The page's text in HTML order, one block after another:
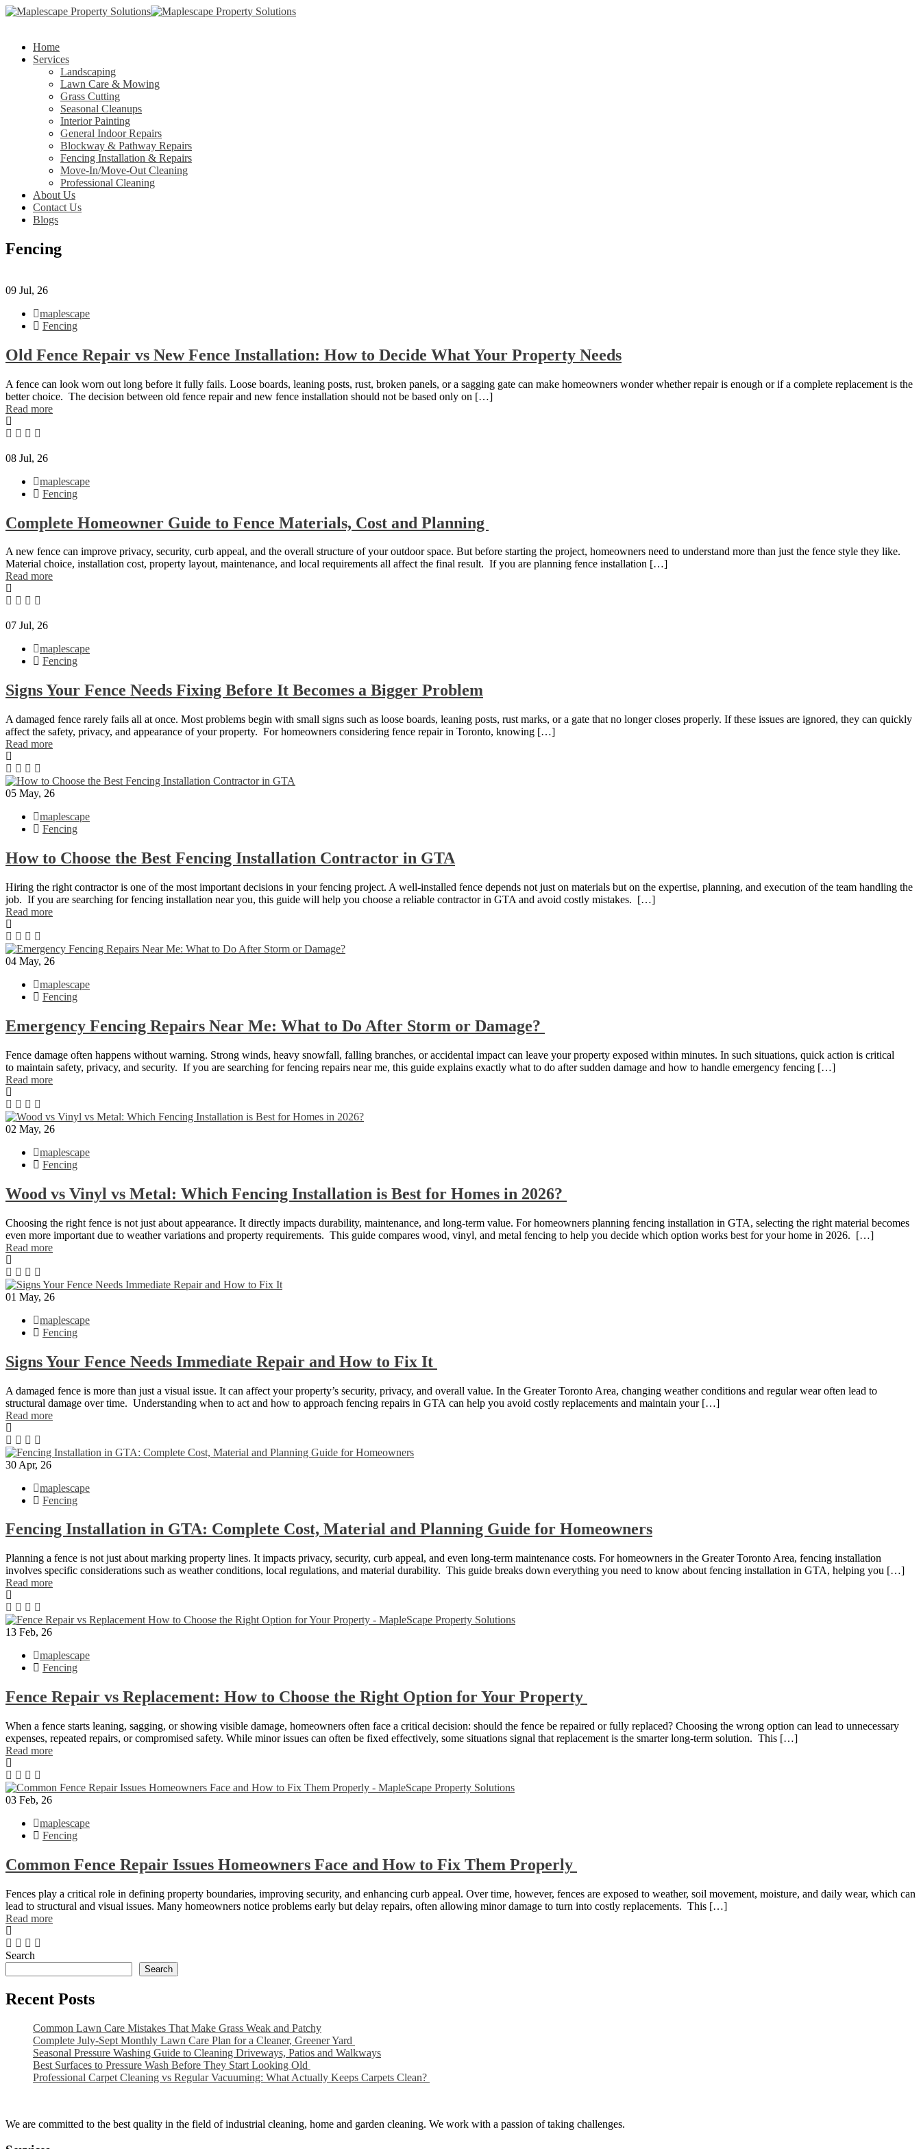
Home
Services
Landscaping
Lawn Care & Mowing
Grass Cutting
Seasonal Cleanups
Interior Painting
General Indoor Repairs
Blockway & Pathway Repairs
Fencing Installation & Repairs
Move-In/Move-Out Cleaning
Professional Cleaning
About Us
Contact Us
Blogs
Fencing
09 Jul, 26
maplescape
Fencing
Old Fence Repair vs New Fence Installation: How to Decide What Your Property Needs
A fence can look worn out long before it fully fails. Loose boards, leaning posts, rust, broken panels, or a sagging gate can make homeowners wonder whether repair is enough or if a complete replacement is the
better choice. The decision between old fence repair and new fence installation should not be based only on […]
Read more
08 Jul, 26
maplescape
Fencing
Complete Homeowner Guide to Fence Materials, Cost and Planning
A new fence can improve privacy, security, curb appeal, and the overall structure of your outdoor space. But before starting the project, homeowners need to understand more than just the fence style they like.
Material choice, installation cost, property layout, maintenance, and local requirements all affect the final result. If you are planning fence installation […]
Read more
07 Jul, 26
maplescape
Fencing
Signs Your Fence Needs Fixing Before It Becomes a Bigger Problem
A damaged fence rarely fails all at once. Most problems begin with small signs such as loose boards, leaning posts, rust marks, or a gate that no longer closes properly. If these issues are ignored, they can quickly
affect the safety, privacy, and appearance of your property. For homeowners considering fence repair in Toronto, knowing […]
Read more
05 May, 26
maplescape
Fencing
How to Choose the Best Fencing Installation Contractor in GTA
Hiring the right contractor is one of the most important decisions in your fencing project. A well-installed fence depends not just on materials but on the expertise, planning, and execution of the team handling the
job. If you are searching for fencing installation near you, this guide will help you choose a reliable contractor in GTA and avoid costly mistakes. […]
Read more
04 May, 26
maplescape
Fencing
Emergency Fencing Repairs Near Me: What to Do After Storm or Damage?
Fence damage often happens without warning. Strong winds, heavy snowfall, falling branches, or accidental impact can leave your property exposed within minutes. In such situations, quick action is critical
to maintain safety, privacy, and security. If you are searching for fencing repairs near me, this guide explains exactly what to do after sudden damage and how to handle emergency fencing […]
Read more
02 May, 26
maplescape
Fencing
Wood vs Vinyl vs Metal: Which Fencing Installation is Best for Homes in 2026?
Choosing the right fence is not just about appearance. It directly impacts durability, maintenance, and long-term value. For homeowners planning fencing installation in GTA, selecting the right material becomes
even more important due to weather variations and property requirements. This guide compares wood, vinyl, and metal fencing to help you decide which option works best for your home in 2026. […]
Read more
01 May, 26
maplescape
Fencing
Signs Your Fence Needs Immediate Repair and How to Fix It
A damaged fence is more than just a visual issue. It can affect your property’s security, privacy, and overall value. In the Greater Toronto Area, changing weather conditions and regular wear often lead to
structural damage over time. Understanding when to act and how to approach fencing repairs in GTA can help you avoid costly replacements and maintain your […]
Read more
30 Apr, 26
maplescape
Fencing
Fencing Installation in GTA: Complete Cost, Material and Planning Guide for Homeowners
Planning a fence is not just about marking property lines. It impacts privacy, security, curb appeal, and even long-term maintenance costs. For homeowners in the Greater Toronto Area, fencing installation
involves specific considerations such as weather conditions, local regulations, and material durability. This guide breaks down everything you need to know about fencing installation in GTA, helping you […]
Read more
13 Feb, 26
maplescape
Fencing
Fence Repair vs Replacement: How to Choose the Right Option for Your Property
When a fence starts leaning, sagging, or showing visible damage, homeowners often face a critical decision: should the fence be repaired or fully replaced? Choosing the wrong option can lead to unnecessary
expenses, repeated repairs, or compromised safety. While minor issues can often be fixed effectively, some situations signal that replacement is the smarter long-term solution. This […]
Read more
03 Feb, 26
maplescape
Fencing
Common Fence Repair Issues Homeowners Face and How to Fix Them Properly
Fences play a critical role in defining property boundaries, improving security, and enhancing curb appeal. Over time, however, fences are exposed to weather, soil movement, moisture, and daily wear, which can
lead to structural and visual issues. Many homeowners notice problems early but delay repairs, often allowing minor damage to turn into costly replacements. This […]
Read more
Search
Search
Recent Posts
Common Lawn Care Mistakes That Make Grass Weak and Patchy
Complete July-Sept Monthly Lawn Care Plan for a Cleaner, Greener Yard
Seasonal Pressure Washing Guide to Cleaning Driveways, Patios and Walkways
Best Surfaces to Pressure Wash Before They Start Looking Old
Professional Carpet Cleaning vs Regular Vacuuming: What Actually Keeps Carpets Clean?
We are committed to the best quality in the field of industrial cleaning, home and garden cleaning. We work with a passion of taking challenges.